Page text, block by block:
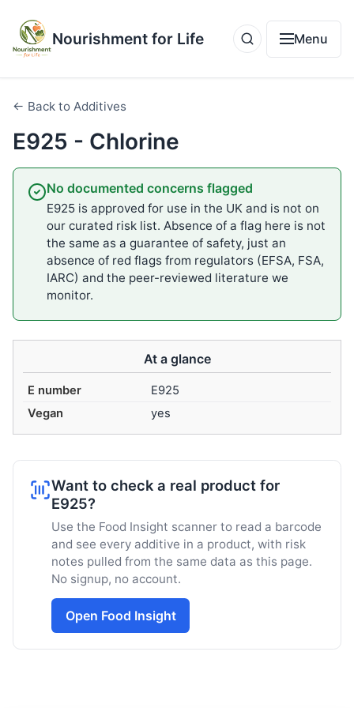
Nourishment for Life Menu
← Back to Additives
E925 - Chlorine
No documented concerns flagged
E925 is approved for use in the UK and is not on
our curated risk list. Absence of a flag here is not
the same as a guarantee of safety, just an
absence of red flags from regulators (EFSA, FSA,
IARC) and the peer-reviewed literature we
monitor.
At a glance
E number
E925
Vegan
yes
Want to check a real product for
E925?
Use the Food Insight scanner to read a barcode
and see every additive in a product, with risk
notes pulled from the same data as this page.
No signup, no account.
Open Food Insight